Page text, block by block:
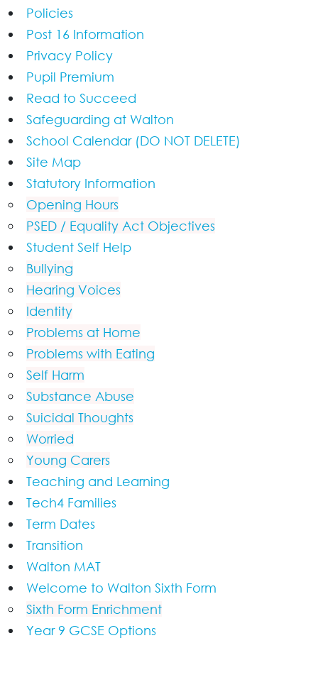
Policies
Post 16 Information
Privacy Policy
Pupil Premium
Read to Succeed
Safeguarding at Walton
School Calendar (DO NOT DELETE)
Site Map
Statutory Information
Opening Hours
PSED / Equality Act Objectives
Student Self Help
Bullying
Hearing Voices
Identity
Problems at Home
Problems with Eating
Self Harm
Substance Abuse
Suicidal Thoughts
Worried
Young Carers
Teaching and Learning
Tech4 Families
Term Dates
Transition
Walton MAT
Welcome to Walton Sixth Form
Sixth Form Enrichment
Year 9 GCSE Options